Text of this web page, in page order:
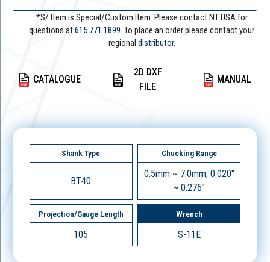
*S/ Item is Special/Custom Item. Please contact NT USA for
questions at615.771.1899. To place an order please contact your
regional distributor.
CATALOGUE
2D DXF
FILE
MANUAL
Shank Type
BT40
Chucking Range
0.5mm ~ 7.0mm, 0.020"
~ 0.276"
Projection/Gauge Length
105
Wrench
S-11E